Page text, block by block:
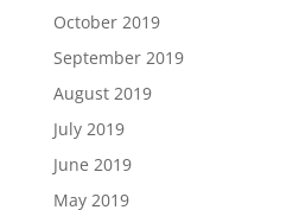
October 2019
September 2019
August 2019
July 2019
June 2019
May 2019